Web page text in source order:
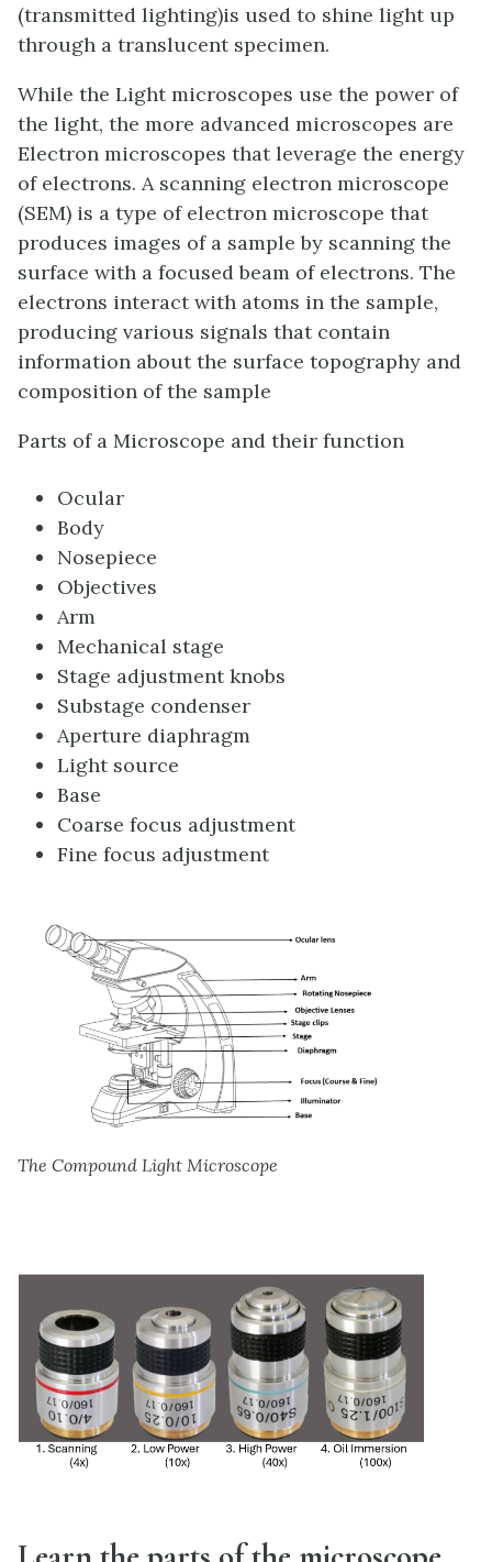
(transmitted lighting)is used to shine light up
through a translucent specimen.
While the Light microscopes use the power of
the light, the more advanced microscopes are
Electron microscopes that leverage the energy
of electrons. A scanning electron microscope
(SEM) is a type of electron microscope that
produces images of a sample by scanning the
surface with a focused beam of electrons. The
electrons interact with atoms in the sample,
producing various signals that contain
information about the surface topography and
composition of the sample
Parts of a Microscope and their function
Ocular
Body
Nosepiece
Objectives
Arm
Mechanical stage
Stage adjustment knobs
Substage condenser
Aperture diaphragm
Light source
Base
Coarse focus adjustment
Fine focus adjustment
The Compound Light Microscope